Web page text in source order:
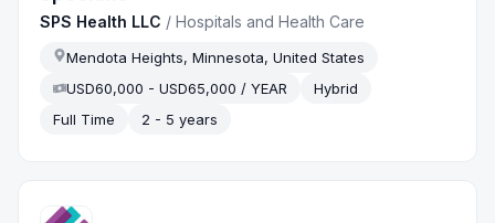
SPS Health LLC /Hospitals and Health Care
Mendota Heights, Minnesota, United States
USD60,000 - USD65,000 / YEAR
Hybrid
Full Time
2 - 5 years